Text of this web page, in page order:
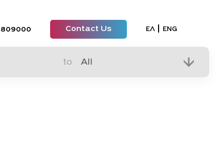
Contact Us Select your
ΕΛ ENG
to